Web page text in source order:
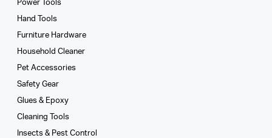
Power Tools
Hand Tools
Furniture Hardware
Household Cleaner
Pet Accessories
Safety Gear
Glues­ & Epoxy
Cleaning Tools
Insects & Pest Control